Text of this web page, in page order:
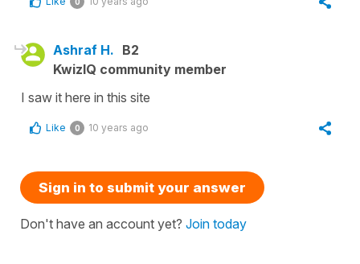
Ashraf H. B2
KwizIQ community member
I saw it here in this site
Like 0 10 years ago
Sign in to submit your answer
Don't have an account yet? Join today